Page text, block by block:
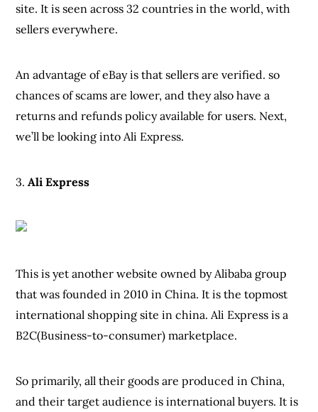
site. It is seen across 32 countries in the world, with
sellers everywhere.
An advantage of eBay is that sellers are verified. so
chances of scams are lower, and they also have a
returns and refunds policy available for users. Next,
we’ll be looking into Ali Express.
3. Ali Express
This is yet another website owned by Alibaba group
that was founded in 2010 in China. It is the topmost
international shopping site in china. Ali Express is a
B2C(Business-to-consumer) marketplace.
So primarily, all their goods are produced in China,
and their target audience is international buyers. It is